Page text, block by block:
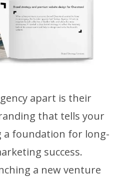
apart is their
that tells your
a foundation for long-
success.
a new venture